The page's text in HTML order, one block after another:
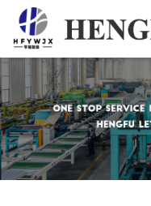
Home
Products
About